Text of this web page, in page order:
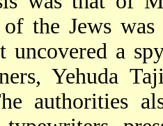
of the Jews
uncovered a
Yehuda
authorities